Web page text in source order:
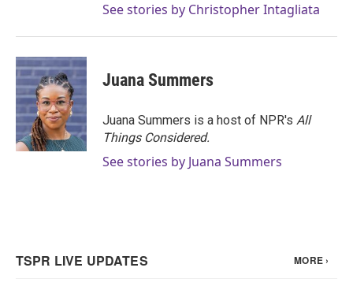
See stories by Christopher Intagliata
Juana Summers
Juana Summers is a host of NPR's All
Things Considered.
See stories by Juana Summers